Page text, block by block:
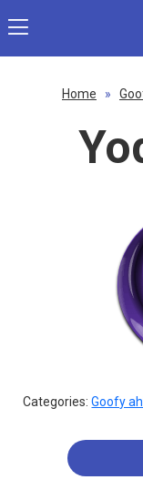
Home »
Categories:Goofy